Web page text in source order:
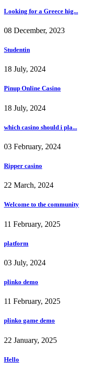
Looking for a Greece hig...
08 December, 2023
Studentin
18 July, 2024
Pinup Online Casino
18 July, 2024
which casino should i pla...
03 February, 2024
Ripper casino
22 March, 2024
Welcome to the community
11 February, 2025
platform
03 July, 2024
plinko demo
11 February, 2025
plinko game demo
22 January, 2025
Hello